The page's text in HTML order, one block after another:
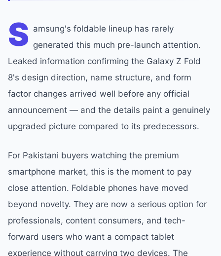
S amsung's foldable lineup has rarely
generated this much pre-launch attention.
Leaked information confirming the Galaxy Z Fold
8's design direction, name structure, and form
factor changes arrived well before any official
announcement — and the details paint a genuinely
upgraded picture compared to its predecessors.
For Pakistani buyers watching the premium
smartphone market, this is the moment to pay
close attention. Foldable phones have moved
beyond novelty. They are now a serious option for
professionals, content consumers, and tech-
forward users who want a compact tablet
experience without carrying two devices. The